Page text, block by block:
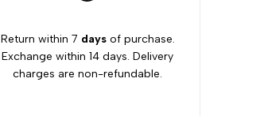
Return within 7 daysof purchase.
Exchange within 14 days. Delivery
charges are non-refundable.